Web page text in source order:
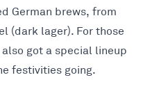
German brews, from
(dark lager). For those
got a special lineup
festivities going.